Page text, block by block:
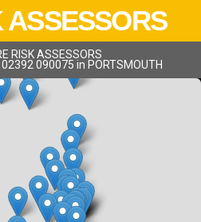
ASSESSORS
RISK ASSESSORS
02392 090075 in PORTSMOUTH